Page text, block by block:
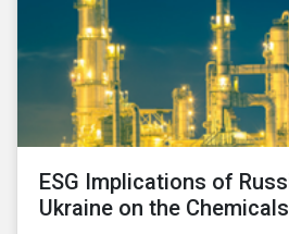
ESG Implications of
Ukraine on the